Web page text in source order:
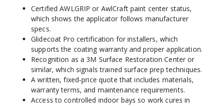
Certified AWLGRIP or AwlCraft paint center status,
which shows the applicator follows manufacturer
specs.
Glidecoat Pro certification for installers, which
supports the coating warranty and proper application.
Recognition as a 3M Surface Restoration Center or
similar, which signals trained surface prep techniques.
A written, fixed‑price quote that includes materials,
warranty terms, and maintenance requirements.
Access to controlled indoor bays so work cures in